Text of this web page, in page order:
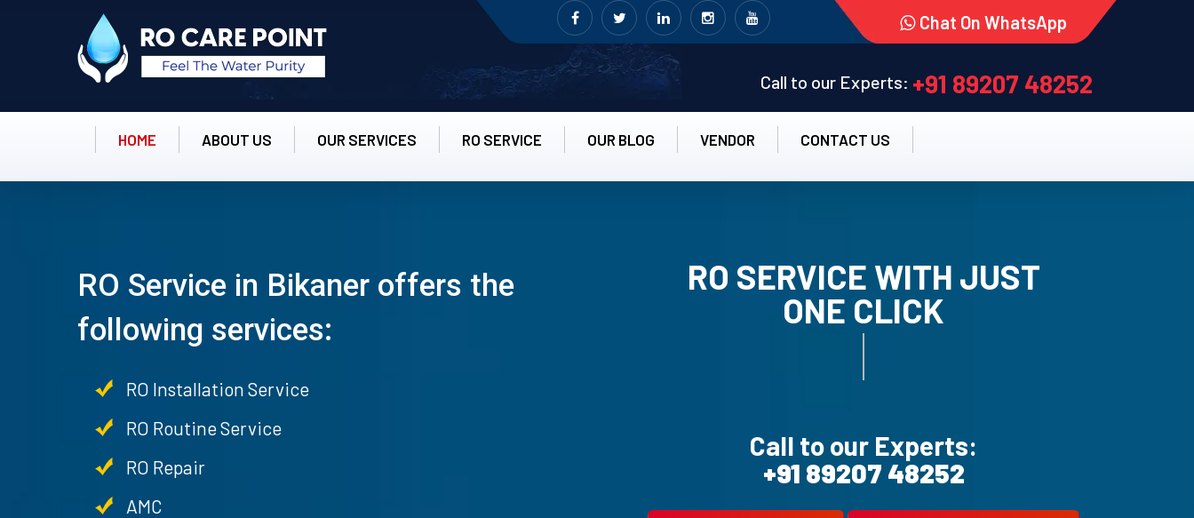
Chat On WhatsApp
Call to our Experts: +91 89207 48252
HOME ABOUT US OUR SERVICES RO SERVICE OUR BLOG VENDOR CONTACT US
RO Service in Bikaner offers the
following services:
RO Installation Service
RO Routine Service
RO Repair
AMC
RO SERVICE WITH JUST
ONE CLICK
Call to our Experts:
+91 89207 48252